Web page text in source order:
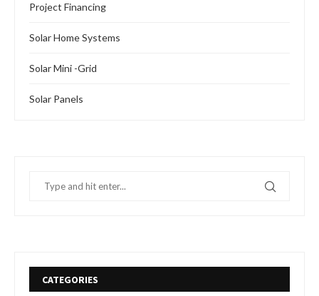
Project Financing
Solar Home Systems
Solar Mini -Grid
Solar Panels
CATEGORIES